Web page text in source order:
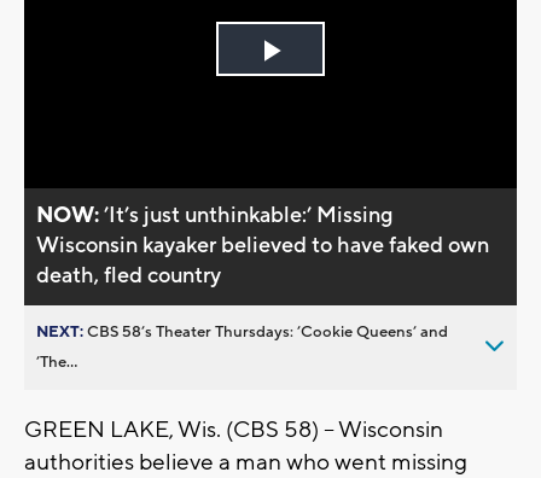
Play
NOW:’It’s just unthinkable:’ Missing
Wisconsin kayaker believed to have faked own
death, fled country
NEXT:CBS 58’s Theater Thursdays: ’Cookie Queens’ and
’The...
GREEN LAKE, Wis. (CBS 58) -- Wisconsin
authorities believe a man who went missing